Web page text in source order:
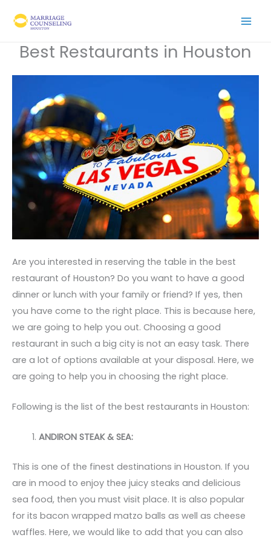
Best Restaurants in Houston
Are you interested in reserving the table in the best
restaurant of Houston? Do you want to have a good
dinner or lunch with your family or friend? If yes, then
you have come to the right place. This is because here,
we are going to help you out. Choosing a good
restaurant in such a big city is not an easy task. There
are a lot of options available at your disposal. Here, we
are going to help you in choosing the right place.
Following is the list of the best restaurants in Houston:
ANDIRON STEAK & SEA:
This is one of the finest destinations in Houston. If you
are in mood to enjoy thee juicy steaks and delicious
sea food, then you must visit place. It is also popular
for its bacon wrapped matzo balls as well as cheese
waffles. Here, we would like to add that you can also